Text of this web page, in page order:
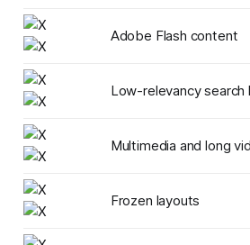
Adobe Flash content
Low-relevancy search
Multimedia and long
Frozen layouts